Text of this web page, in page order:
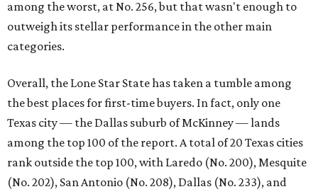
Houston (No. 271) coming in as the state's worst.
First-time buyers across the country are entering the
National Association of Realtorsreportedthe share of
first-time homebuyers sank to an all-time low in 2025, to
21 percent, whereas the historic national average is 40
percent.
"Buying a home for the first time is an exciting and